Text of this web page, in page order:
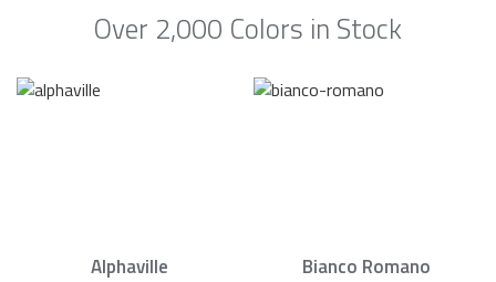
Over 2,000 Colors in Stock
Alphaville Bianco Romano